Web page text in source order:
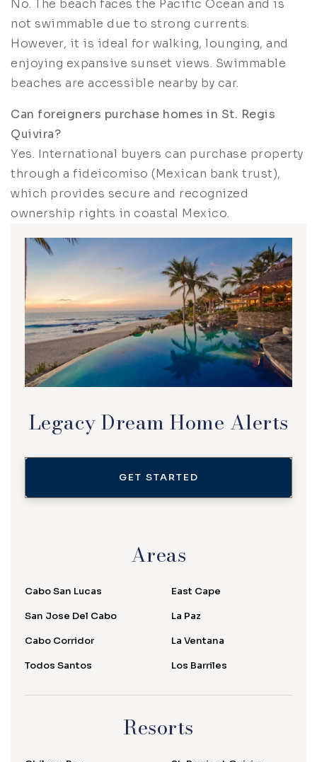
No. The beach faces the Pacific Ocean and is
not swimmable due to strong currents.
However, it is ideal for walking, lounging, and
enjoying expansive sunset views. Swimmable
beaches are accessible nearby by car.
Can foreigners purchase homes in St. Regis
Quivira?
Yes. International buyers can purchase property
through a fideicomiso (Mexican bank trust),
which provides secure and recognized
ownership rights in coastal Mexico.
Legacy Dream Home Alerts
GET STARTED
Areas
Cabo San Lucas
San Jose Del Cabo
Cabo Corridor
Todos Santos
East Cape
La Paz
La Ventana
Los Barriles
Resorts